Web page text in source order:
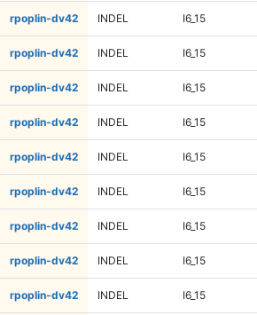
rpoplin-dv42 INDEL I6_15
rpoplin-dv42 INDEL I6_15
rpoplin-dv42 INDEL I6_15
rpoplin-dv42 INDEL I6_15
rpoplin-dv42 INDEL I6_15
rpoplin-dv42 INDEL I6_15
rpoplin-dv42 INDEL I6_15
rpoplin-dv42 INDEL I6_15
rpoplin-dv42 INDEL I6_15